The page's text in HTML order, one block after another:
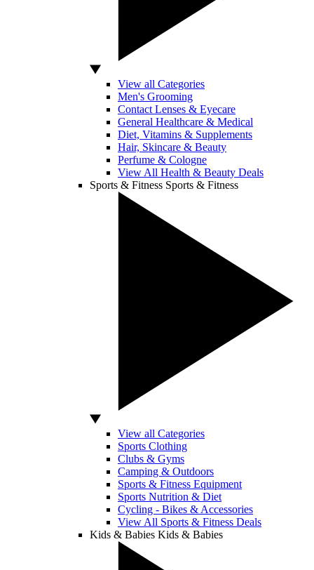
View all Categories
Men's Grooming
Contact Lenses & Eyecare
General Healthcare & Medical
Diet, Vitamins & Supplements
Hair, Skincare & Beauty
Perfume & Cologne
View All Health & Beauty Deals
Sports & Fitness Sports & Fitness
View all Categories
Sports Clothing
Clubs & Gyms
Camping & Outdoors
Sports & Fitness Equipment
Sports Nutrition & Diet
Cycling - Bikes & Accessories
View All Sports & Fitness Deals
Kids & Babies Kids & Babies